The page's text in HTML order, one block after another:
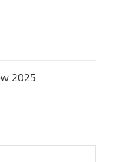
2025